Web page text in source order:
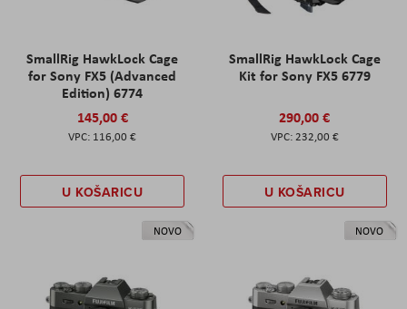
SmallRig HawkLock Cage
for Sony FX5 (Advanced
Edition) 6774
145,00 €
116,00 €
U KOŠARICU
SmallRig HawkLock Cage
Kit for Sony FX5 6779
290,00 €
232,00 €
U KOŠARICU
NOVO NOVO